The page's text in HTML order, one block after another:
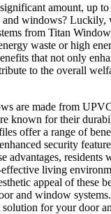
amount, up
and windows? Luckily,
from Titan
waste or high
that not only
to the overall
are made from
known for their
offer a range of
security
advantages, residents
living
appeal of these
and window
for your door